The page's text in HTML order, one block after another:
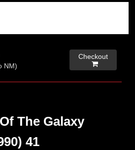
NM)
Checkout

The Galaxy
41